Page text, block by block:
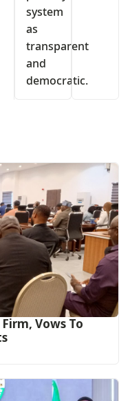
system
as
transparent
and
democratic.
Vows To